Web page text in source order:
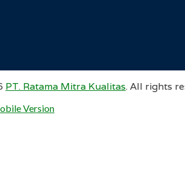
PT. Ratama Mitra Kualitas. All rights
Version